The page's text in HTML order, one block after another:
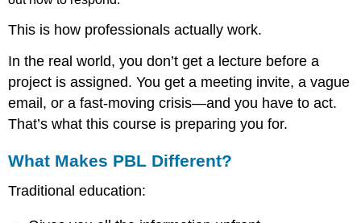
Based
(PBL)
—
a
philosophy
that
the
classroom
This is how professionals actually work.
In the real world, you don’t get a lecture before a
project is assigned. You get a meeting invite, a vague
email, or a fast-moving crisis—and you have to act.
That’s what this course is preparing you for.
What Makes PBL Different?
Traditional education: